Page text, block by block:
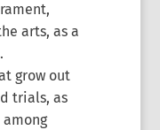
arts, as a
grow out
trials, as